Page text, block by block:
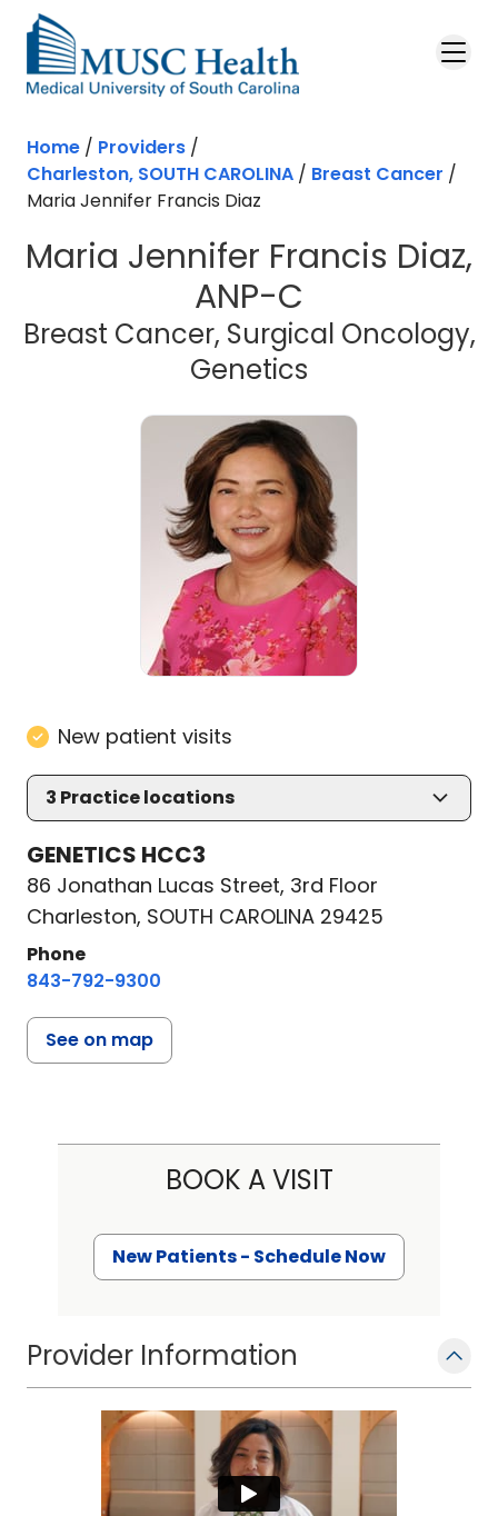
Skip to main content
Home / Providers /
Charleston, SOUTH CAROLINA / Breast Cancer /
Maria Jennifer Francis Diaz
Maria Jennifer Francis Diaz,
ANP-C
Breast Cancer, Surgical Oncology,
Genetics
New patient visits
3 Practice locations
GENETICS HCC3
86 Jonathan Lucas Street, 3rd Floor
Charleston, SOUTH CAROLINA 29425
Phone
843-792-9300
See on map
Provider Information
BOOK A VISIT
New Patients - Schedule Now